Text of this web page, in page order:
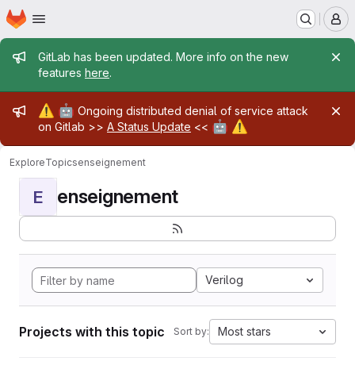
Skip to main content
Homepage
Admin message
GitLab has been updated. More info on the new
features here.
Admin message
⚠️ 🤖 Ongoing distributed denial of service attack
on Gitlab >> A Status Update << 🤖 ⚠️
ExploreTopicsenseignement
E enseignement
Verilog
Projects with this topic Sort by: Most stars